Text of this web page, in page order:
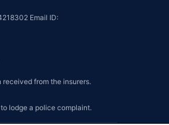
Email ID:
from the insurers.
lodge a police complaint.